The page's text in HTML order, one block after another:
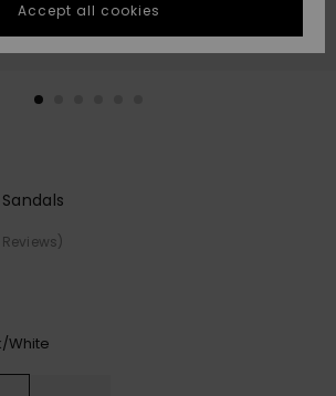
fastest answer
to your
question.
Start a
common
access our
contact form.
white
Accept all cookies